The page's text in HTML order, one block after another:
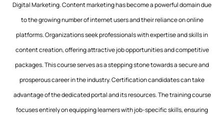
Digital Marketing. Content marketing has become a powerful domain due
to the growing number of internet users and their reliance on online
platforms. Organizations seek professionals with expertise and skills in
content creation, offering attractive job opportunities and competitive
packages. This course serves as a stepping stone towards a secure and
prosperous career in the industry. Certification candidates can take
advantage of the dedicated portal and its resources. The training course
focuses entirely on equipping learners with job-specific skills, ensuring